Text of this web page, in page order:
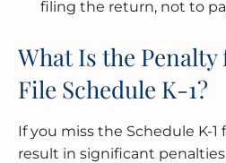
filing the return, not to
What Is the
File Schedule K-1?
If you miss the Schedule K-
result in significant